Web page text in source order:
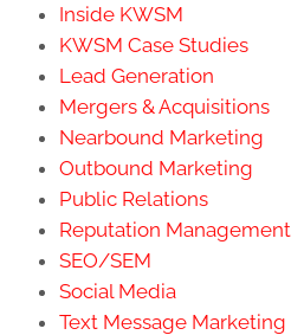
Inside KWSM
KWSM Case Studies
Lead Generation
Mergers & Acquisitions
Nearbound Marketing
Outbound Marketing
Public Relations
Reputation Management
SEO/SEM
Social Media
Text Message Marketing